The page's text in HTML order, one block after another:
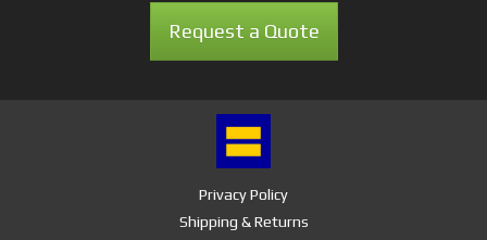
Request a Quote
Privacy Policy
Shipping & Returns